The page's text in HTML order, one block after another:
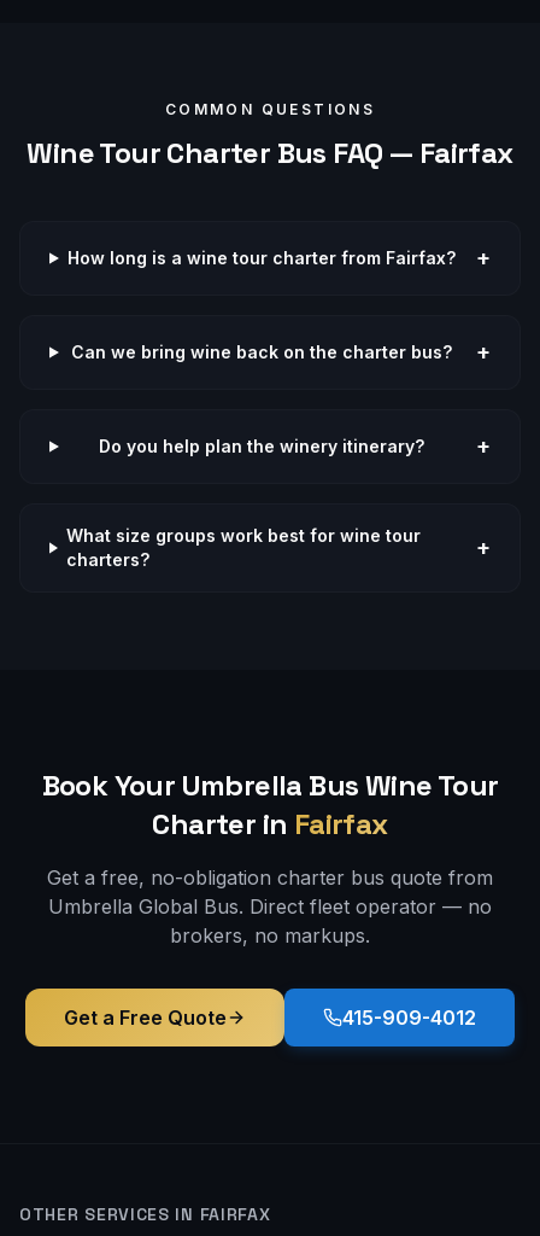
COMMON QUESTIONS
Wine TourCharter Bus FAQ — Fairfax
How long is a wine tour charter from Fairfax? +
Can we bring wine back on the charter bus? +
Do you help plan the winery itinerary? +
What size groups work best for wine tour
charters?
+
Book Your Umbrella BusWine Tour
Charter in Fairfax
Get a free, no-obligation charter bus quote from
Umbrella Global Bus. Direct fleet operator — no
brokers, no markups.
Get a Free Quote 415-909-4012
OTHER SERVICES IN FAIRFAX